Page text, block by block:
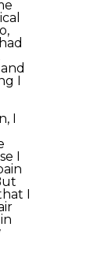
I
I
I
I